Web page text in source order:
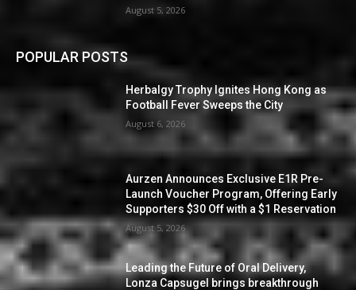
August 5, 2026
POPULAR POSTS
Herbalgy Trophy Ignites Hong Kong as
Football Fever Sweeps the City
August 6, 2026
Aurzen Announces Exclusive E1R Pre-
Launch Voucher Program, Offering Early
Supporters $30 Off with a $1 Reservation
August 5, 2026
Leading the Future of Oral Delivery,
Lonza Capsugel brings breakthrough